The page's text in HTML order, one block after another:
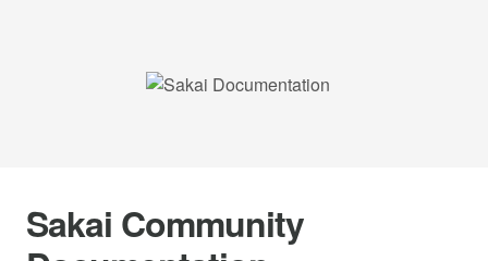
Sakai Community